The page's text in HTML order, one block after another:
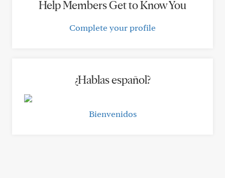
Help Members Get to Know You
Complete your profile
¿Hablas español?
Bienvenidos